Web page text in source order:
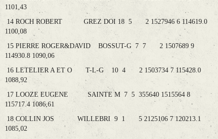
1101,43
14 ROCH ROBERT GREZ DOI 18 5 2 1527946 6 114619.0
1100,08
15 PIERRE ROGER&DAVID BOSSUT-G 7 7 2 1507689 9
114930.8 1090,06
16 LETELIER A ET O T-L-G 10 4 2 1503734 7 115428.0
1088,92
17 LOOZE EUGENE SAINTE M 7 5 355640 1515564 8
115717.4 1086,61
18 COLLIN JOS WILLEBRI 9 1 5 2125106 7 120213.1
1085,02